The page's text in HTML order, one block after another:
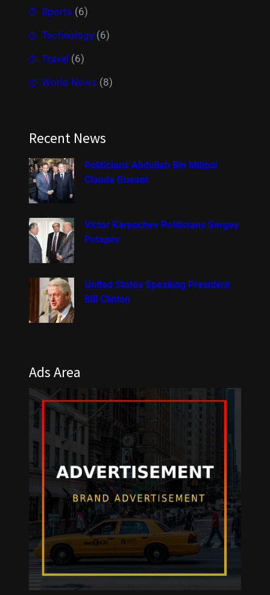
Sports (6)
Technology (6)
Travel (6)
World News (8)
Recent News
Politicians Abdullah Bin Milipol
Claude Gueant
Victor Karpochev Politicians Sergey
Potapov
United States Speaking President
Bill Clinton
Ads Area